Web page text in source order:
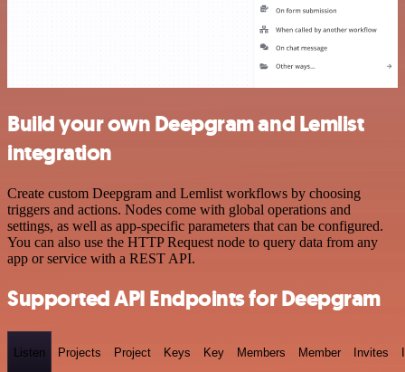
Build your own Deepgram and Lemlist
integration
Create custom Deepgram and Lemlist workflows by choosing
triggers and actions. Nodes come with global operations and
settings, as well as app-specific parameters that can be configured.
You can also use the HTTP Request node to query data from any
app or service with a REST API.
Supported API Endpoints for Deepgram
Listen Projects Project Keys Key Members Member Invites